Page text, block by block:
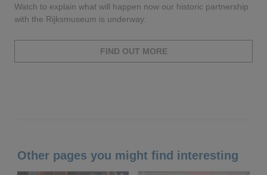
Watch to explain what will happen now our historic partnership
with the Rijksmuseum is underway.
FIND OUT MORE
Other pages you might find interesting